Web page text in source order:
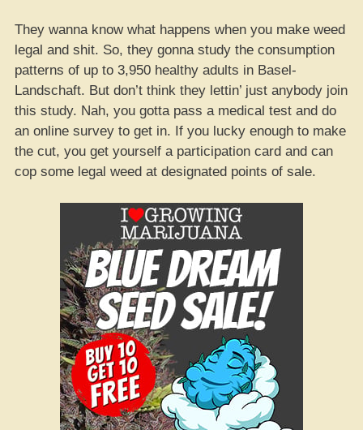
They wanna know what happens when you make weed
legal and shit. So, they gonna study the consumption
patterns of up to 3,950 healthy adults in Basel-
Landschaft. But don’t think they lettin’ just anybody join
this study. Nah, you gotta pass a medical test and do
an online survey to get in. If you lucky enough to make
the cut, you get yourself a participation card and can
cop some legal weed at designated points of sale.